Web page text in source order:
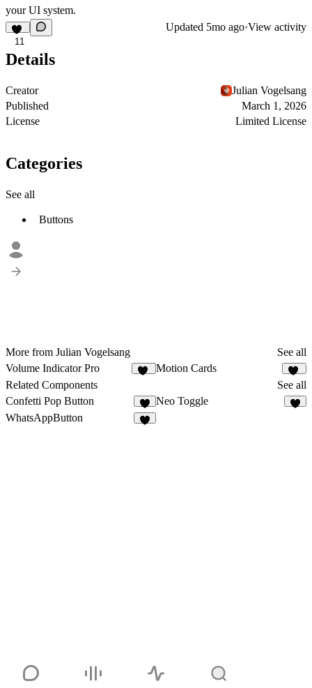
your UI system.
11
Updated 5mo ago·View activity
Details
Creator
Julian Vogelsang
Published
March 1, 2026
License
Limited License
Categories
See all
Buttons
More from Julian Vogelsang
See all
Volume Indicator Pro
Motion Cards
91
Related Components
See all
Confetti Pop Button
5
Neo Toggle
WhatsAppButton